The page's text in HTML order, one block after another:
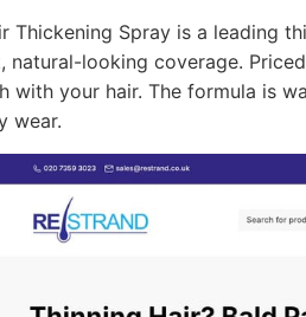
Thickening Spray is a leading
natural-looking coverage.
with your hair. The formula is
wear.